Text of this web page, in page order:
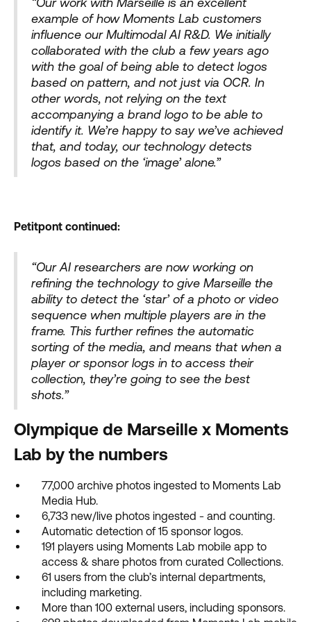
example of how Moments Lab customers
influence our Multimodal AI R&D. We initially
collaborated with the club a few years ago
with the goal of being able to detect logos
based on pattern, and not just via OCR. In
other words, not relying on the text
accompanying a brand logo to be able to
identify it. We’re happy to say we’ve achieved
that, and today, our technology detects
logos based on the ‘image’ alone.”
Petitpont continued:
“Our AI researchers are now working on
refining the technology to give Marseille the
ability to detect the ‘star’ of a photo or video
sequence when multiple players are in the
frame. This further refines the automatic
sorting of the media, and means that when a
player or sponsor logs in to access their
collection, they’re going to see the best
shots.”
Olympique de Marseille x Moments
Lab by the numbers
77,000 archive photos ingested to Moments Lab
Media Hub.
6,733 new/live photos ingested - and counting.
Automatic detection of 15 sponsor logos.
191 players using Moments Lab mobile app to
access & share photos from curated Collections.
61 users from the club’s internal departments,
including marketing.
More than 100 external users, including sponsors.